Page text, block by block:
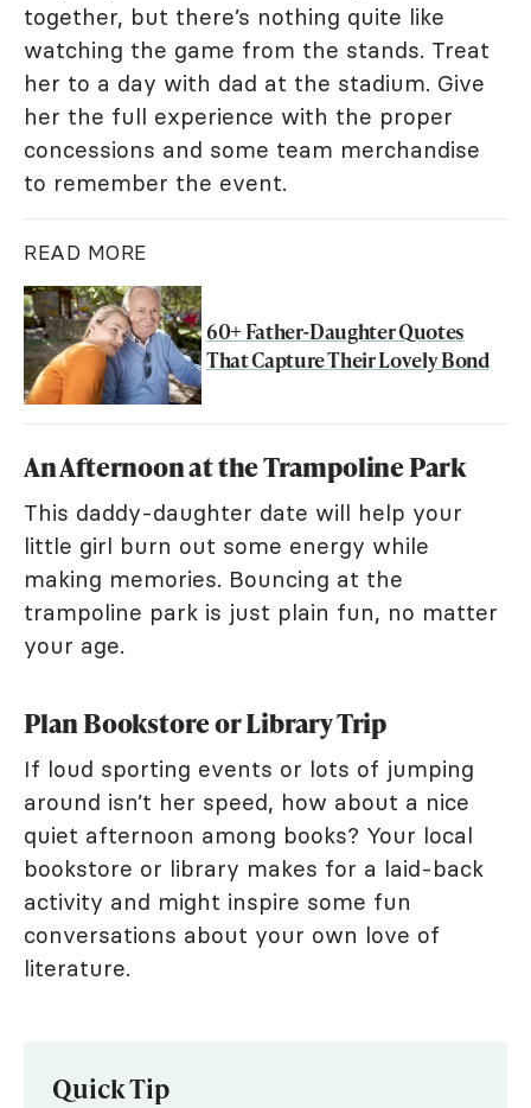
together, but there’s nothing quite like
watching the game from the stands. Treat
her to a day with dad at the stadium. Give
her the full experience with the proper
concessions and some team merchandise
to remember the event.
READ MORE
60+ Father-Daughter Quotes
That Capture Their Lovely Bond
An Afternoon at the Trampoline Park
This daddy-daughter date will help your
little girl burn out some energy while
making memories. Bouncing at the
trampoline park is just plain fun, no matter
your age.
Plan Bookstore or Library Trip
If loud sporting events or lots of jumping
around isn’t her speed, how about a nice
quiet afternoon among books? Your local
bookstore or library makes for a laid-back
activity and might inspire some fun
conversations about your own love of
literature.
Quick Tip